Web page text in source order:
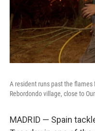
A resident runs past the
Rebordondo village, close to
MADRID — Spain